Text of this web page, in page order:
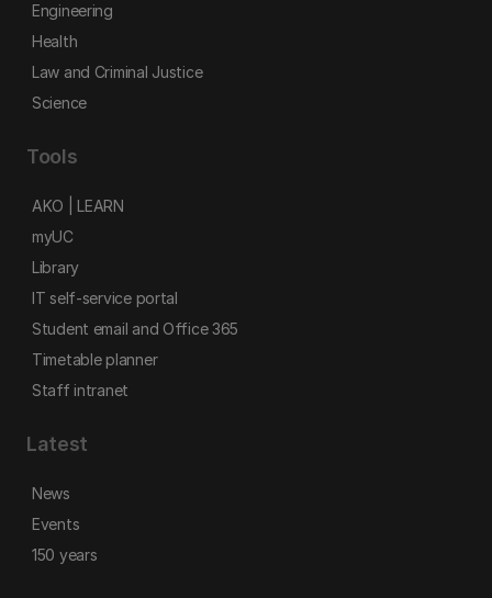
Engineering
Health
Law and Criminal Justice
Science
Tools
AKO | LEARN
myUC
Library
IT self-service portal
Student email and Office 365
Timetable planner
Staff intranet
Latest
News
Events
150 years